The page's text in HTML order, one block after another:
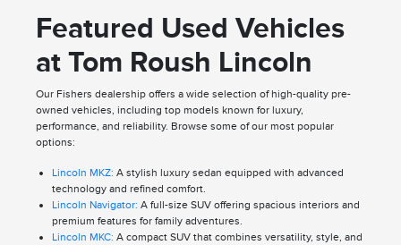
Featured Used Vehicles
at Tom Roush Lincoln
Our Fishers dealership offers a wide selection of high-quality pre-
owned vehicles, including top models known for luxury,
performance, and reliability. Browse some of our most popular
options:
Lincoln MKZ: A stylish luxury sedan equipped with advanced
technology and refined comfort.
Lincoln Navigator: A full-size SUV offering spacious interiors and
premium features for family adventures.
Lincoln MKC: A compact SUV that combines versatility, style, and